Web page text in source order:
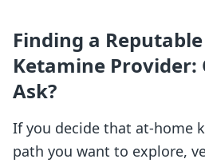
Finding a
Ketamine Provider:
Ask?
If you decide that at-home
path you want to explore,